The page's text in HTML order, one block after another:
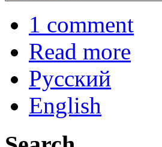
1 comment
Read more
Русский
English